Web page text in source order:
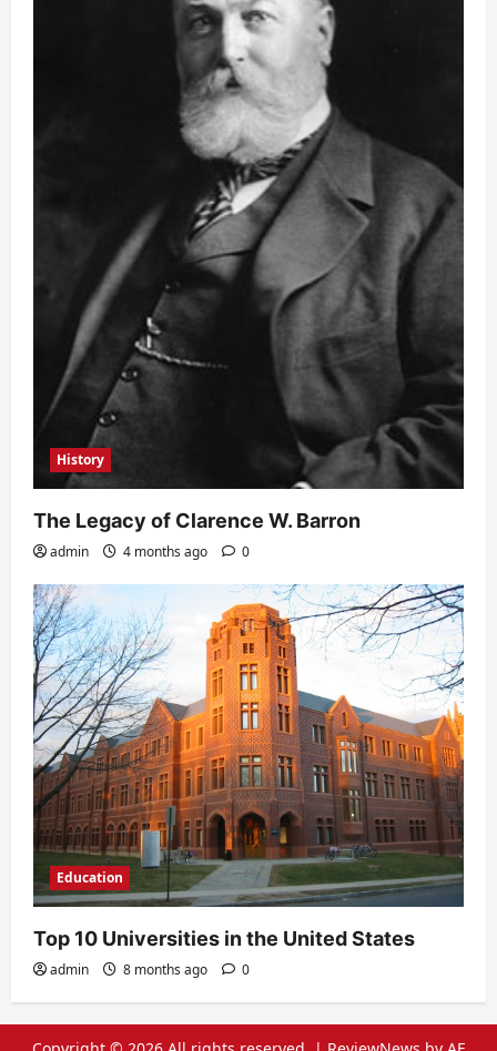
History
The Legacy of Clarence W. Barron
admin 4 months ago 0
Education
Top 10 Universities in the United States
admin 8 months ago 0